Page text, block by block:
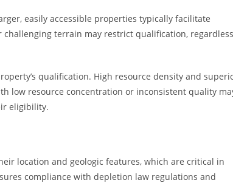
easily accessible properties typically facilitate
terrain may restrict qualification, regardless
qualification. High resource density and
low resource concentration or inconsistent quality
eligibility.
location and geologic features, which are critical in
compliance with depletion law regulations and